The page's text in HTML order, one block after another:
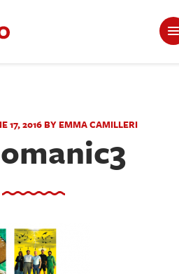
17, 2016 BY EMMA CAMILLERI